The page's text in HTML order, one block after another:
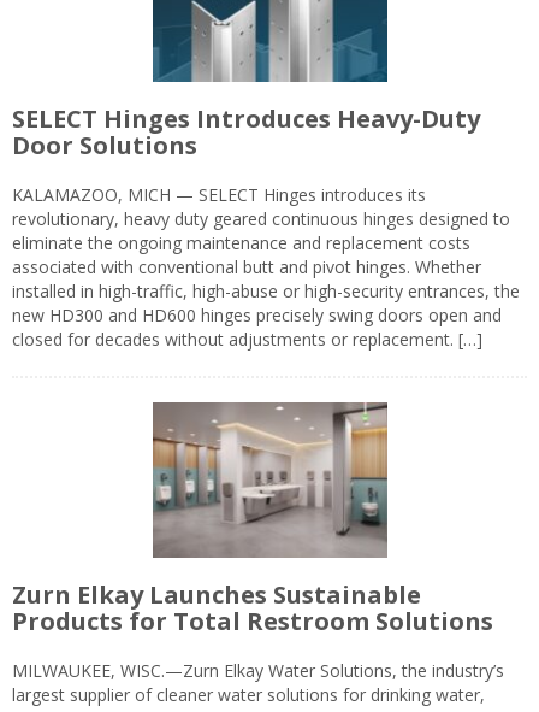
SELECT Hinges Introduces Heavy-Duty
Door Solutions
KALAMAZOO, MICH — SELECT Hinges introduces its
revolutionary, heavy duty geared continuous hinges designed to
eliminate the ongoing maintenance and replacement costs
associated with conventional butt and pivot hinges. Whether
installed in high-traffic, high-abuse or high-security entrances, the
new HD300 and HD600 hinges precisely swing doors open and
closed for decades without adjustments or replacement. […]
Zurn Elkay Launches Sustainable
Products for Total Restroom Solutions
MILWAUKEE, WISC.—Zurn Elkay Water Solutions, the industry’s
largest supplier of cleaner water solutions for drinking water,